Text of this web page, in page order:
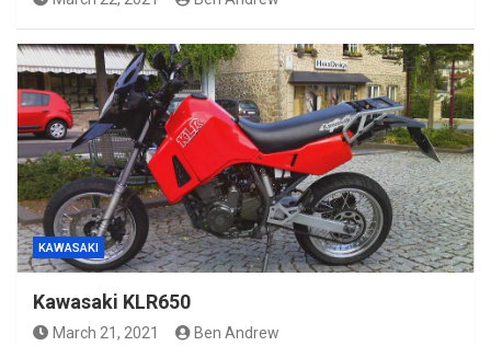
KAWASAKI
Kawasaki KLR650
March 21, 2021 Ben Andrew